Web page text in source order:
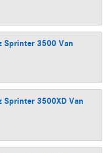
Sprinter 3500 Van
Sprinter 3500XD Van